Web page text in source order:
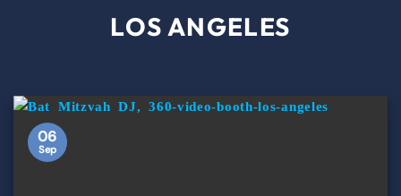
LOS ANGELES
06
Sep